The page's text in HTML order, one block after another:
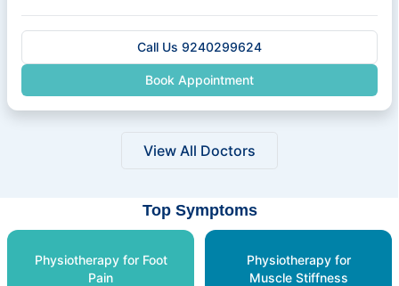
Call Us 9240299624
Book Appointment
View All Doctors
Top Symptoms
Physiotherapy for Foot
Pain
Physiotherapy for
Muscle Stiffness